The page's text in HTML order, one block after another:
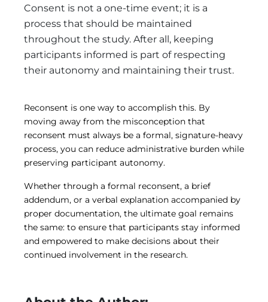
Consent is not a one-time event; it is a
process that should be maintained
throughout the study. After all, keeping
participants informed is part of respecting
their autonomy and maintaining their trust.
Reconsent is one way to accomplish this. By
moving away from the misconception that
reconsent must always be a formal, signature-heavy
process, you can reduce administrative burden while
preserving participant autonomy.
Whether through a formal reconsent, a brief
addendum, or a verbal explanation accompanied by
proper documentation, the ultimate goal remains
the same: to ensure that participants stay informed
and empowered to make decisions about their
continued involvement in the research.